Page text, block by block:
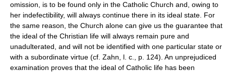
omission, is to be found only in the Catholic Church and, owing to
her indefectibility, will always continue there in its ideal state. For
the same reason, the Church alone can give us the guarantee that
the ideal of the Christian life will always remain pure and
unadulterated, and will not be identified with one particular state or
with a subordinate virtue (cf. Zahn, l. c., p. 124). An unprejudiced
examination proves that the ideal of Catholic life has been